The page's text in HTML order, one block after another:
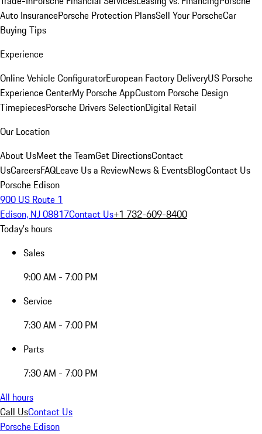
Auto InsurancePorsche Protection PlansSell Your PorscheCar
Buying Tips
Experience
Online Vehicle ConfiguratorEuropean Factory DeliveryUS Porsche
Experience CenterMy Porsche AppCustom Porsche Design
TimepiecesPorsche Drivers SelectionDigital Retail
Our Location
About UsMeet the TeamGet DirectionsContact
UsCareersFAQLeave Us a ReviewNews & EventsBlogContact Us
Porsche Edison
900 US Route 1
Edison, NJ 08817Contact Us+1 732-609-8400
Today's hours
Sales
9:00 AM - 7:00 PM
Service
7:30 AM - 7:00 PM
Parts
7:30 AM - 7:00 PM
All hours
Call UsContact Us
Porsche Edison